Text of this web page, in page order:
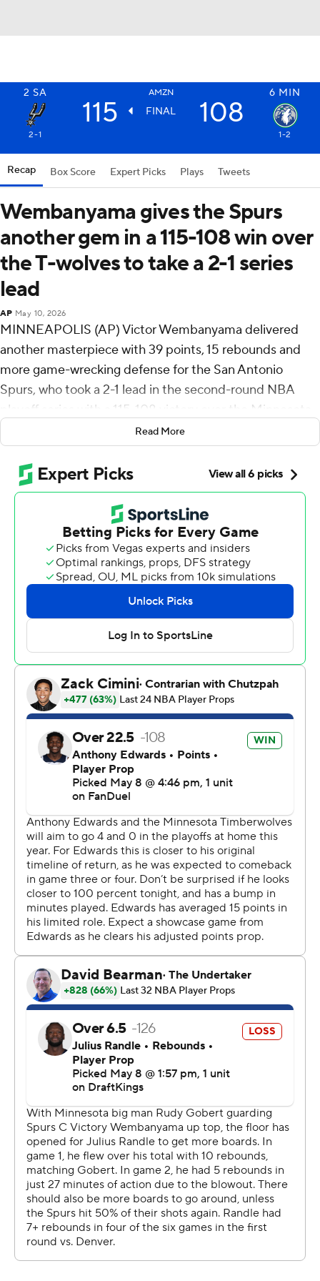
2 SA AMZN 6 MIN
115 FINAL 108
2-1 1-2
Recap Box Score Expert Picks Plays Tweets
Wembanyama gives the Spurs
another gem in a 115-108 win over
the T-wolves to take a 2-1 series
lead
AP May 10, 2026
MINNEAPOLIS (AP) Victor Wembanyama delivered
another masterpiece with 39 points, 15 rebounds and
more game-wrecking defense for the San Antonio
Spurs, who took a 2-1 lead in the second-round NBA
playoff series with a 115-108 victory over the Minnesota
Timberwolves on Friday night.
Wembanyama went 13 of 18 from the floor and 10 of 12
from the line, adding five blocks and a full night of paint
deterrence as the Spurs won their second straight game
after dropping the opener at home.
“It was like holding the ship together. We had a lead. We
didn’t need to rush. We needed to be consistent,”
Wembanyama said.
De'Aaron Fox scored 17 points, and Stephon Castle had
13 points and 12 assists with a team-high plus-17 rating.
Anthony Edwards had 32 points and 14 rebounds and
Naz Reid added 18 points and nine rebounds for the
Wolves, whose defense kept them alive after a woeful
start but allowed the Spurs to shoot 6 for 10 from 3-
point range in the pivotal third quarter.
Minnesota will host Game 4 on Sunday night. The series
Jaden McDaniels drew Wembanyama's fifth foul with
6:18 left and brought the Wolves within 99-98 on pair of
free throws, but the Spurs never trailed in the second
half despite never leading by double digits.
Wembanyama sat for about a minute before coach
Mitch Johnson sent him back in.
“We were going to not leave any bullets in the chamber
in terms of keeping him on the bench," Johnson said.
"We were going to play him, and then if he fouled out,
we deal with that.”
Wembanyama didn't flinch despite the foul risk,
finishing with 16 points in the fourth quarter. His 3-
pointer that answered Reid's pushed San Antonio's lead
to six with 3:06 to go. Reid tried another one near the
end of the shot clock on the next possession that hit the
rim and Wembanyama snagged for another rebound.
Edwards, who showed Minnesota yet again his swift
healing ability by returning from a deep bone bruise in
his hyperextended left knee after just one week to make
the start of the series, had 22 points in the first half to
Read More